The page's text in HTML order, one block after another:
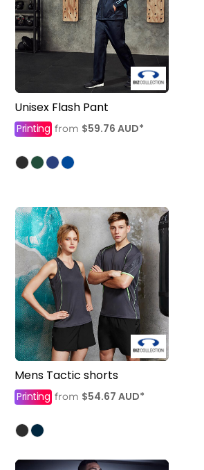
Unisex Flash Pant
Printing from $59.76 AUD*
Mens Tactic shorts
Printing from $54.67 AUD*